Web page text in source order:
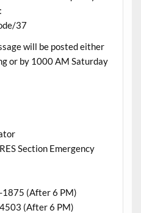
37
will be posted either
or by 1000 AM Saturday
Section Emergency
1875 (After 6 PM)
(After 6 PM)